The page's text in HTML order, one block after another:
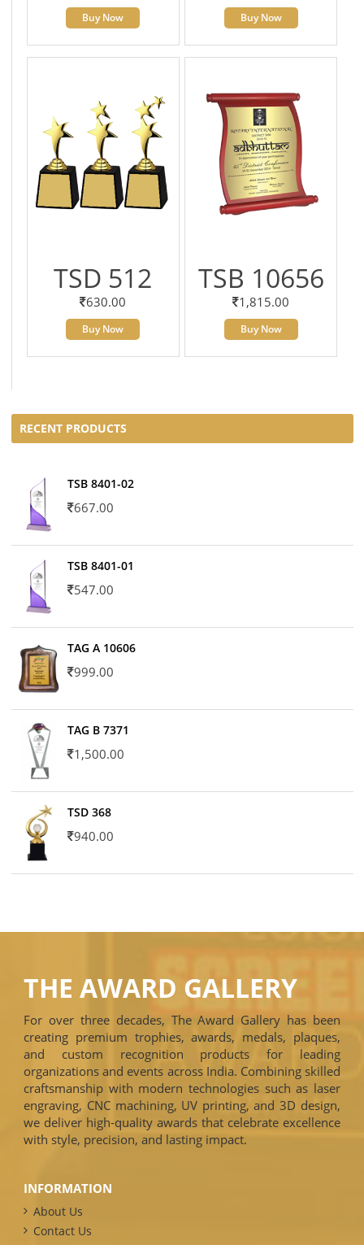
Buy Now Buy Now
TSD 512
630.00
Buy Now
TSB 10656
1,815.00
Buy Now
RECENT PRODUCTS
TSB 8401-02
667.00
TSB 8401-01
547.00
TAG A 10606
999.00
TAG B 7371
1,500.00
TSD 368
940.00
THE AWARD GALLERY
For over three decades, The Award Gallery has been
creating premium trophies, awards, medals, plaques,
and custom recognition products for leading
organizations and events across India. Combining skilled
craftsmanship with modern technologies such as laser
engraving, CNC machining, UV printing, and 3D design,
we deliver high-quality awards that celebrate excellence
with style, precision, and lasting impact.
INFORMATION
About Us
Contact Us